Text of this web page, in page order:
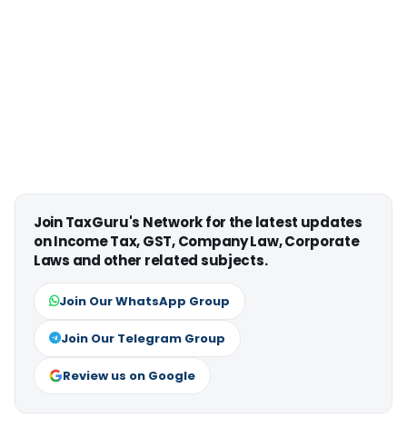
Join TaxGuru's Network for the latest updates
on Income Tax, GST, Company Law, Corporate
Laws and other related subjects.
Join Our WhatsApp Group
Join Our Telegram Group
Review us on Google